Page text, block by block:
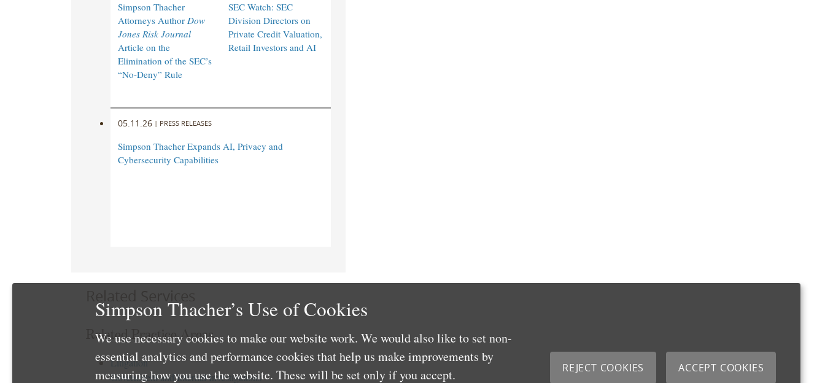
Simpson Thacher
Attorneys Author Dow
Jones Risk Journal
Article on the
Elimination of the SEC’s
“No-Deny” Rule
SEC Watch: SEC
Division Directors on
Private Credit Valuation,
Retail Investors and AI
05.11.26 | PRESS RELEASES
Simpson Thacher Expands AI, Privacy and
Cybersecurity Capabilities
Related Practice Areas
Litigation
Government and Internal Investigations
Simpson Thacher’s Use of Cookies
We use necessary cookies to make our website work. We would also like to set non-
essential analytics and performance cookies that help us make improvements by
measuring how you use the website. These will be set only if you accept.
REJECT COOKIES ACCEPT COOKIES